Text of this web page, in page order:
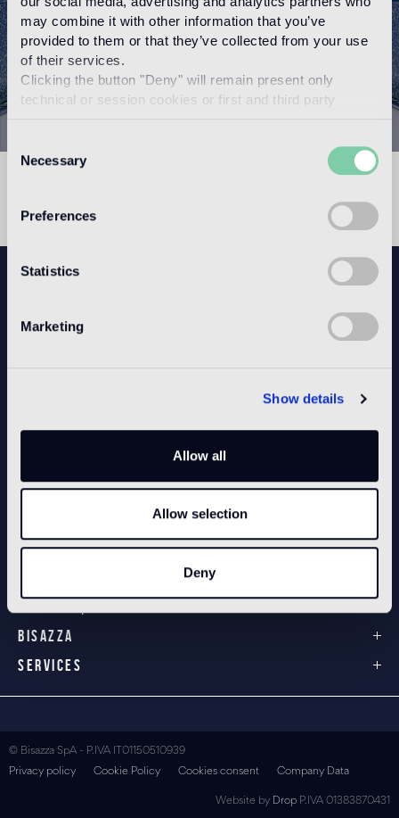
may combine it with other information that you’ve
provided to them or that they’ve collected from your use
of their services.
Clicking the button "Deny" will remain present only
technical or session cookies or first and third party
Selection
Necessary
Preferences
Statistics
Marketing
Show details
Allow all
Allow selection
Deny
3/4" x 3/4" glass mosaic
BISAZZA
SERVICES
NEWSLETTER
© Bisazza SpA - P.IVA IT01150510939
Privacy policy Cookie Policy Cookies consent Company Data
Website by Drop P.IVA 01383870431